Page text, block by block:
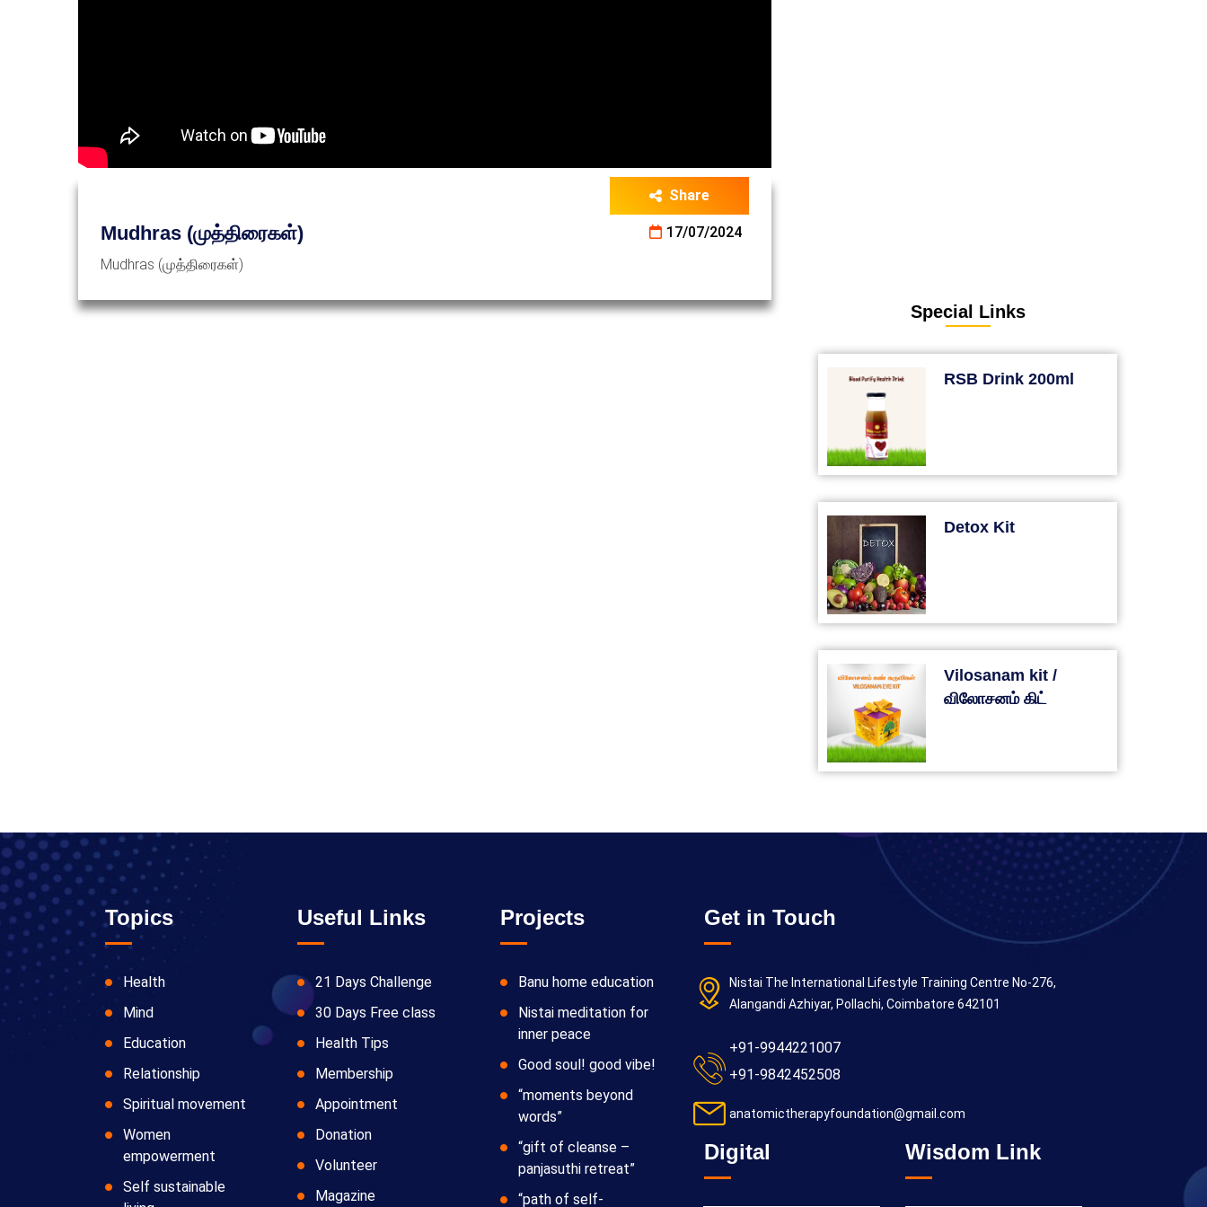
Share
Mudhras (முத்திரைகள்)
17/07/2024
Mudhras (முத்திரைகள்)
Special Links
RSB Drink 200ml
Detox Kit
Vilosanam kit /
விலோசனம் கிட்
Topics
Health
Mind
Education
Relationship
Spiritual movement
Women
empowerment
Self sustainable
Useful Links
21 Days Challenge
30 Days Free class
Health Tips
Membership
Appointment
Donation
Volunteer
Magazine
Projects
Banu home education
Nistai meditation for
inner peace
Good soul! good vibe!
“moments beyond
words”
“gift of cleanse –
panjasuthi retreat”
“path of self-
Get in Touch
Nistai The International Lifestyle Training Centre No-276,
Alangandi Azhiyar, Pollachi, Coimbatore 642101
+91-9944221007
+91-9842452508
anatomictherapyfoundation@gmail.com
Digital Wisdom Link